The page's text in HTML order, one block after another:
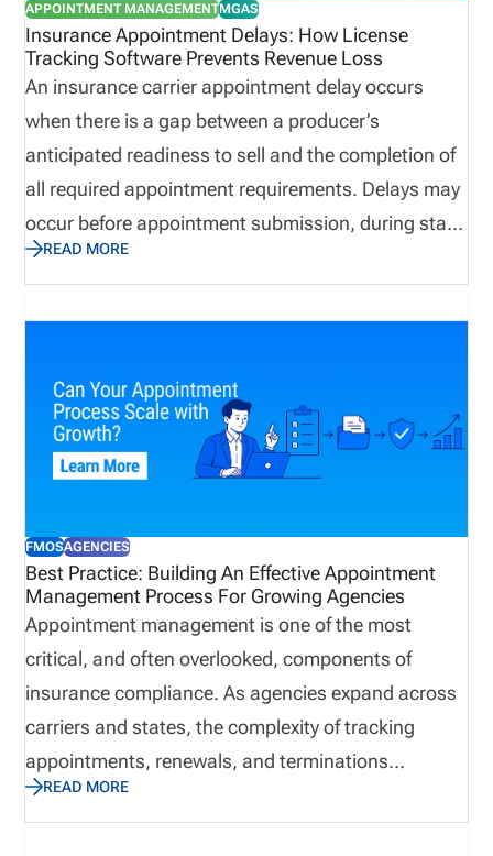
challenges of managing appointed producers, and
how to manage the process faster with license
management software. Definition: Appointed
Producer An appointed producer is a licensed
insurance professional who has active
authorization with an insurance carrier to conduct
business on its behalf.
APPOINTMENT MANAGEMENTMGAS
Insurance Appointment Delays: How License
Tracking Software Prevents Revenue Loss
An insurance carrier appointment delay occurs
when there is a gap between a producer’s
anticipated readiness to sell and the completion of
all required appointment requirements. Delays may
occur before appointment submission, during state
review, or after filing. Insurance appointment
delays can lead to slower producer onboarding,
delayed premium generation, reduced sales
Many organizations rely on multiple systems,
spreadsheets, emails, and carrier portals, creating
challenges when attempting to establish a single
compliance issue. To minimize risk, insurance
organizations use insurance license tracking
software to manage licenses, appointments,
renewals, and compliance activity on one platform.
READ MORE
FMOSAGENCIES
Best Practice: Building An Effective Appointment
Management Process For Growing Agencies
Appointment management is one of the most
critical, and often overlooked, components of
insurance compliance. As agencies expand across
carriers and states, the complexity of tracking
appointments, renewals, and terminations
increases significantly. Without a structured
process, organizations risk gaps that can delay
READ MORE